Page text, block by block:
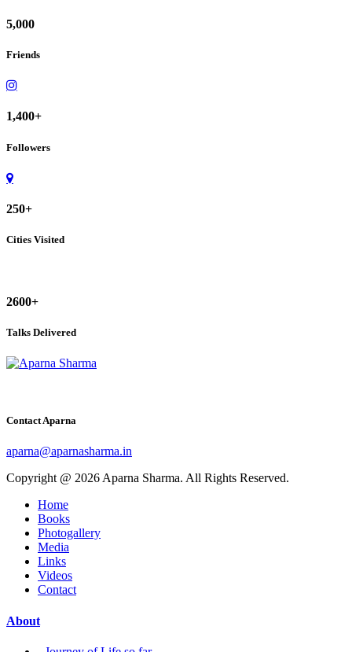
5,000
Friends
1,400+
Followers
250+
Cities Visited
2600+
Talks Delivered
Contact Aparna
aparna@aparnasharma.in
Copyright @ 2026 Aparna Sharma. All Rights Reserved.
Home
Books
Photogallery
Media
Links
Videos
Contact
About